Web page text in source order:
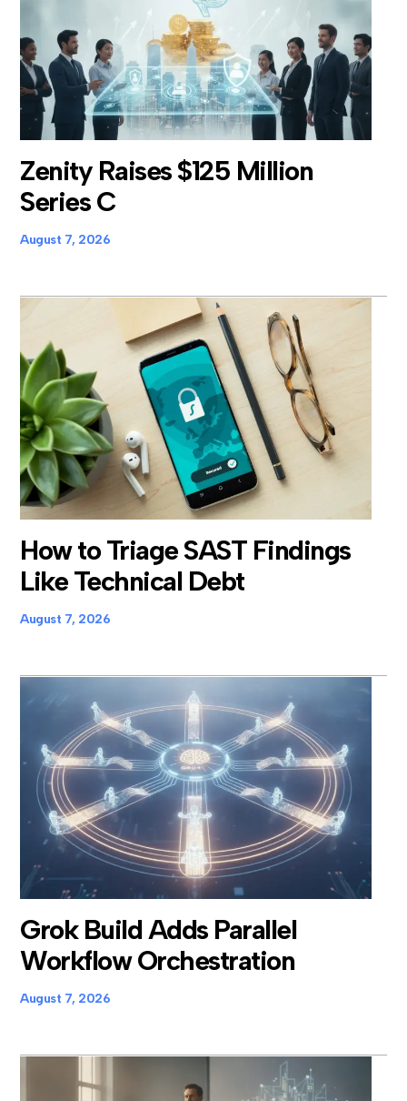
Zenity Raises $125 Million
Series C
August 7, 2026
How to Triage SAST Findings
Like Technical Debt
August 7, 2026
Grok Build Adds Parallel
Workflow Orchestration
August 7, 2026